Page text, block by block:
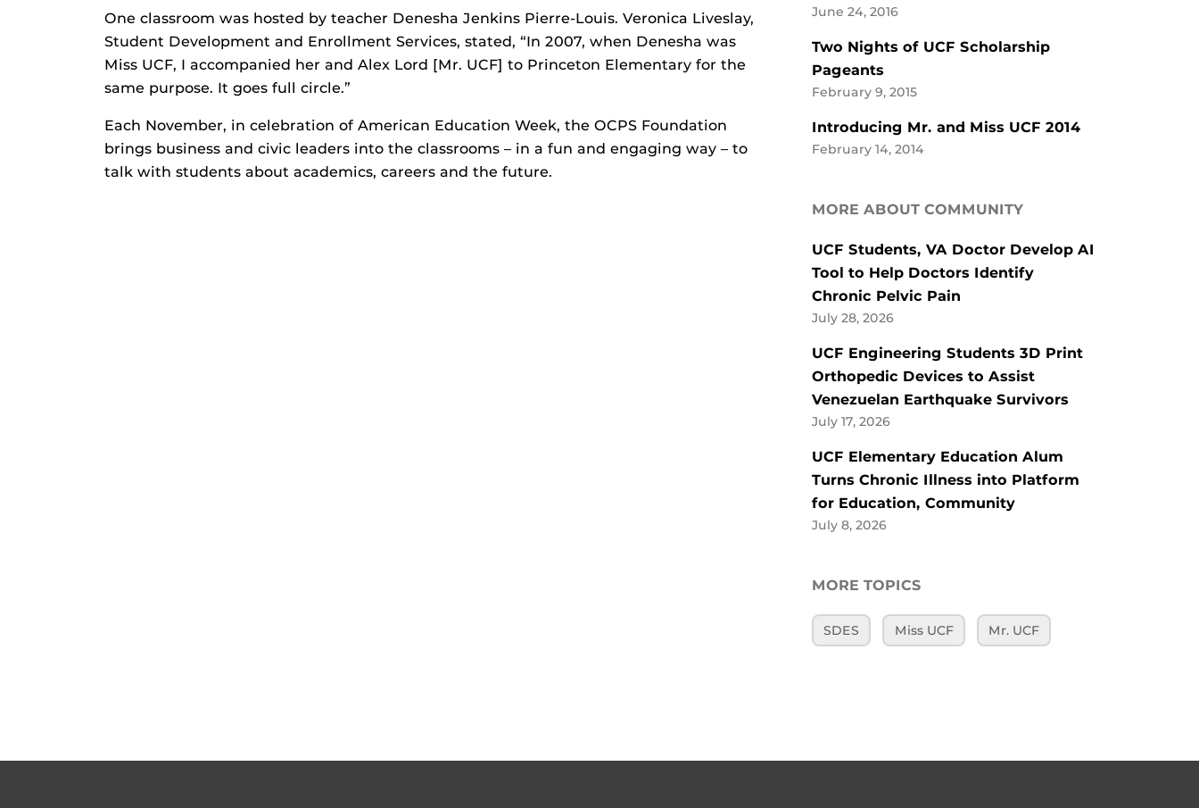
One classroom was hosted by teacher Denesha Jenkins Pierre-Louis. Veronica Liveslay,
Student Development and Enrollment Services, stated, “In 2007, when Denesha was
Miss UCF, I accompanied her and Alex Lord [Mr. UCF] to Princeton Elementary for the
same purpose. It goes full circle.”
Each November, in celebration of American Education Week, the OCPS Foundation
brings business and civic leaders into the classrooms – in a fun and engaging way – to
talk with students about academics, careers and the future.
June 24, 2016
Two Nights of UCF Scholarship
Pageants
February 9, 2015
Introducing Mr. and Miss UCF 2014
February 14, 2014
MORE ABOUT COMMUNITY
UCF Students, VA Doctor Develop AI
Tool to Help Doctors Identify
Chronic Pelvic Pain
July 28, 2026
UCF Engineering Students 3D Print
Orthopedic Devices to Assist
Venezuelan Earthquake Survivors
July 17, 2026
UCF Elementary Education Alum
Turns Chronic Illness into Platform
for Education, Community
July 8, 2026
MORE TOPICS
SDES Miss UCF Mr. UCF